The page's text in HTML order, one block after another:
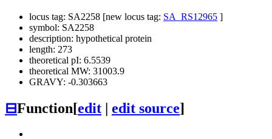
locus tag: SA2258 [new locus tag: SA_RS12965 ]
symbol: SA2258
description: hypothetical protein
length: 273
theoretical pI: 6.5539
theoretical MW: 31003.9
GRAVY: -0.303663
⊟Function[edit edit source]